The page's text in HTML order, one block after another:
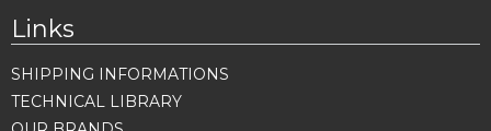
Links
SHIPPING INFORMATIONS
TECHNICAL LIBRARY